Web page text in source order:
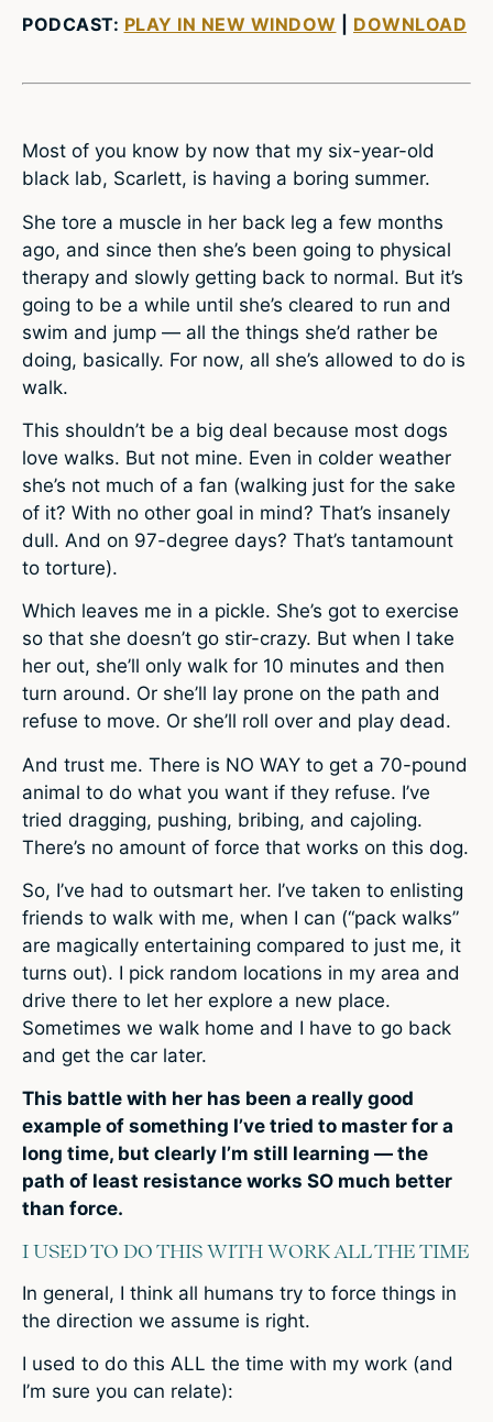
PODCAST: PLAY IN NEW WINDOW DOWNLOAD
Most of you know by now that my six-year-old
black lab, Scarlett, is having a boring summer.
She tore a muscle in her back leg a few months
ago, and since then she’s been going to physical
therapy and slowly getting back to normal. But it’s
going to be a while until she’s cleared to run and
swim and jump — all the things she’d rather be
doing, basically. For now, all she’s allowed to do is
walk.
This shouldn’t be a big deal because most dogs
love walks. But not mine. Even in colder weather
she’s not much of a fan (walking just for the sake
of it? With no other goal in mind? That’s insanely
dull. And on 97-degree days? That’s tantamount
to torture).
Which leaves me in a pickle. She’s got to exercise
so that she doesn’t go stir-crazy. But when I take
her out, she’ll only walk for 10 minutes and then
turn around. Or she’ll lay prone on the path and
refuse to move. Or she’ll roll over and play dead.
And trust me. There is NO WAY to get a 70-pound
animal to do what you want if they refuse. I’ve
tried dragging, pushing, bribing, and cajoling.
There’s no amount of force that works on this dog.
So, I’ve had to outsmart her. I’ve taken to enlisting
friends to walk with me, when I can (“pack walks”
are magically entertaining compared to just me, it
turns out). I pick random locations in my area and
drive there to let her explore a new place.
Sometimes we walk home and I have to go back
and get the car later.
This battle with her has been a really good
example of something I’ve tried to master for a
long time, but clearly I’m still learning — the
path of least resistance works SO much better
than force.
I USED TO DO THIS WITH WORK ALL THE TIME
In general, I think all humans try to force things in
the direction we assume is right.
I used to do this ALL the time with my work (and
I’m sure you can relate):